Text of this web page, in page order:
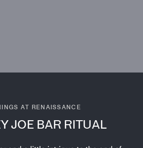
AT RENAISSANCE
JOE BAR RITUAL